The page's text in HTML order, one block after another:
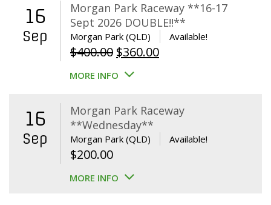
16
Sep
Morgan Park Raceway **16-17
Sept 2026 DOUBLE!!**
Morgan Park (QLD) Available!
$400.00 Original
price
$400.00.
$360.00Current
$360.00.
MORE INFO
16
Sep
Morgan Park Raceway
**Wednesday**
Morgan Park (QLD) Available!
$200.00
MORE INFO